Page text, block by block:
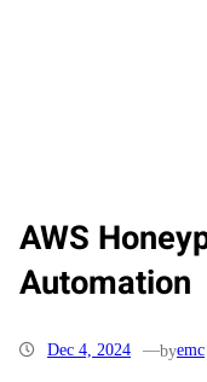
AWS
Automation
Dec 4, 2024 —byemc